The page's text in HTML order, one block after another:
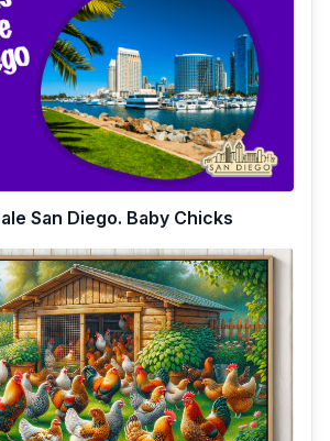
San Diego. Baby Chicks